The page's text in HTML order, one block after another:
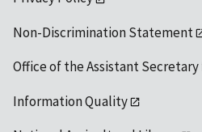
Non-Discrimination Statement
Office of the Assistant Secretary
Information Quality